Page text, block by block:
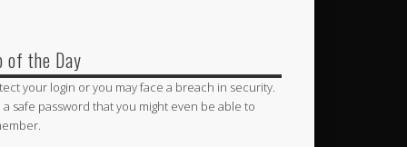
of the Day
your login or you may face a breach in security.
a safe password that you might even be able to